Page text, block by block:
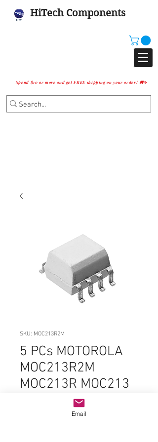
HiTech Components
Spend $10 or more and get FREE shipping on your order! 🚚✨
SKU: MOC213R2M
5 PCs MOTOROLA
MOC213R2M
MOC213R MOC213
213 SOIC-Narrow-8
ORIGINAL PARTS
Email